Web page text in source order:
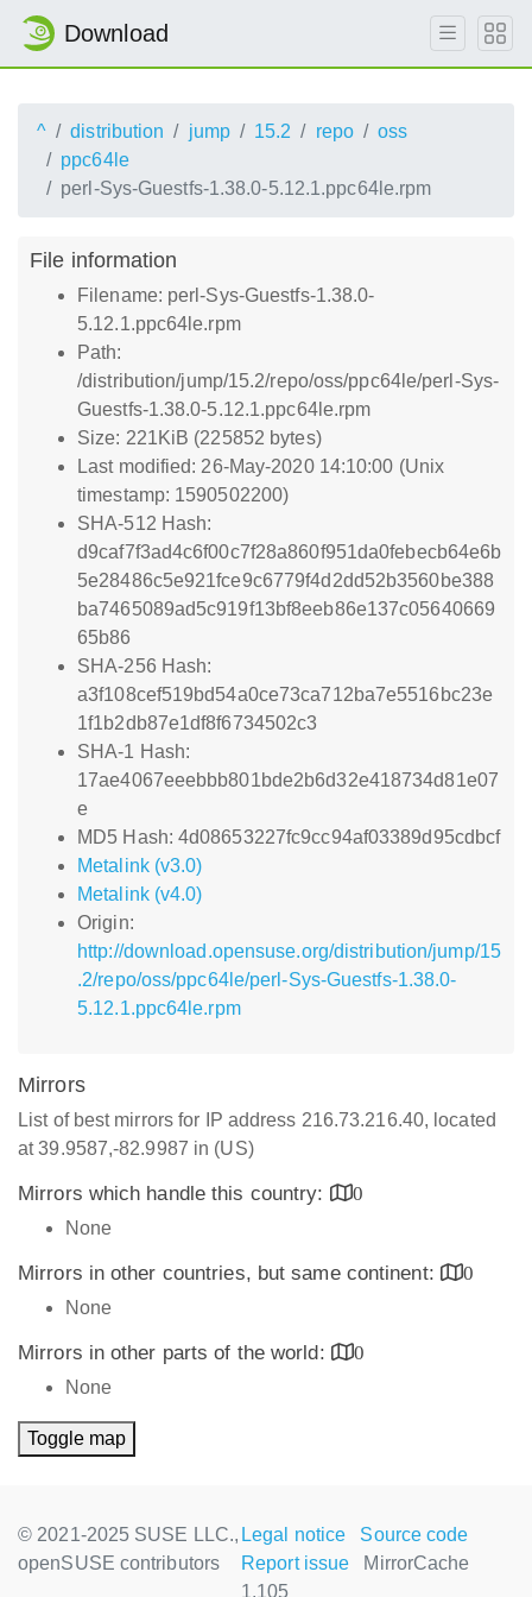
Download
^ distribution jump 15.2 repo
oss
ppc64le
perl-Sys-Guestfs-1.38.0-5.12.1.ppc64le.rpm
File information
Filename: perl-Sys-Guestfs-1.38.0-
5.12.1.ppc64le.rpm
Path:
/distribution/jump/15.2/repo/oss/ppc64le/perl-Sys-
Guestfs-1.38.0-5.12.1.ppc64le.rpm
Size: 221KiB (225852 bytes)
Last modified: 26-May-2020 14:10:00 (Unix
timestamp: 1590502200)
SHA-512 Hash:
d9caf7f3ad4c6f00c7f28a860f951da0febecb64e6b
5e28486c5e921fce9c6779f4d2dd52b3560be388
ba7465089ad5c919f13bf8eeb86e137c05640669
65b86
SHA-256 Hash:
a3f108cef519bd54a0ce73ca712ba7e5516bc23e
1f1b2db87e1df8f6734502c3
SHA-1 Hash:
17ae4067eeebbb801bde2b6d32e418734d81e07
e
MD5 Hash: 4d08653227fc9cc94af03389d95cdbcf
Metalink (v3.0)
Metalink (v4.0)
Origin:
http://download.opensuse.org/distribution/jump/15
.2/repo/oss/ppc64le/perl-Sys-Guestfs-1.38.0-
5.12.1.ppc64le.rpm
Mirrors
List of best mirrors for IP address 216.73.216.40, located
at 39.9587,-82.9987 in (US)
Mirrors which handle this country:
0
None
Mirrors in other countries, but same continent:
0
None
Mirrors in other parts of the world:
0
None
Toggle map
© 2021-2025 SUSE LLC.,
openSUSE contributors
Legal notice
Source code
Report issue
MirrorCache
1.105